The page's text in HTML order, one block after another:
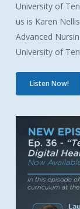
University of
us is Karen
Advanced
University of
Listen Now!